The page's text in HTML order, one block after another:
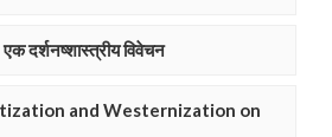
एक दर्शनष्शास्त्रीय विवेचन
and Westernization on